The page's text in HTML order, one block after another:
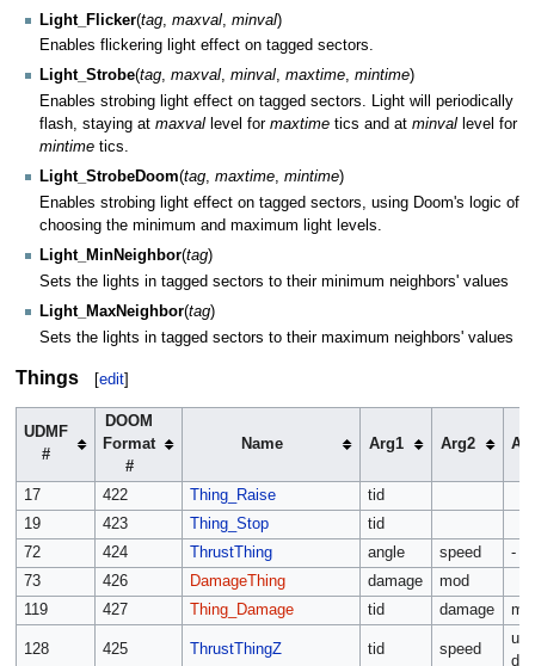
Light_Flicker(tag maxval minval)
Enables flickering light effect on tagged sectors.
Light_Strobe(tag, maxval, minval, maxtime, mintime)
Enables strobing light effect on tagged sectors. Light will periodically
flash, staying at maxval level for maxtime tics and at minval level for
mintime tics.
Light_StrobeDoom(tag, maxtime, mintime)
Enables strobing light effect on tagged sectors, using Doom's logic of
choosing the minimum and maximum light levels.
Light_MinNeighbor(tag)
Sets the lights in tagged sectors to their minimum neighbors' values
Light_MaxNeighbor(tag)
Sets the lights in tagged sectors to their maximum neighbors' values
Things [edit]
UDMF
#
DOOM
Format
#
Name Arg1 Arg2
17 422 Thing_Raise
tid
19
423 Thing_Stop
tid
72
424 ThrustThing angle speed
-
73
426 DamageThing damage
mod
119
427 Thing_Damage tid damage
128 425 ThrustThingZ tid speed
up